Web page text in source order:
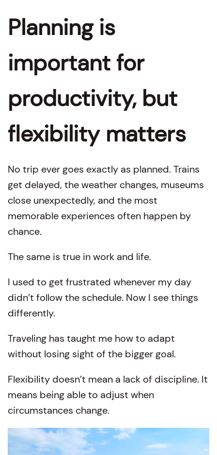
Planning is
important for
productivity, but
flexibility matters
No trip ever goes exactly as planned. Trains
get delayed, the weather changes, museums
close unexpectedly, and the most
memorable experiences often happen by
chance.
The same is true in work and life.
I used to get frustrated whenever my day
didn’t follow the schedule. Now I see things
differently.
Traveling has taught me how to adapt
without losing sight of the bigger goal.
Flexibility doesn’t mean a lack of discipline. It
means being able to adjust when
circumstances change.